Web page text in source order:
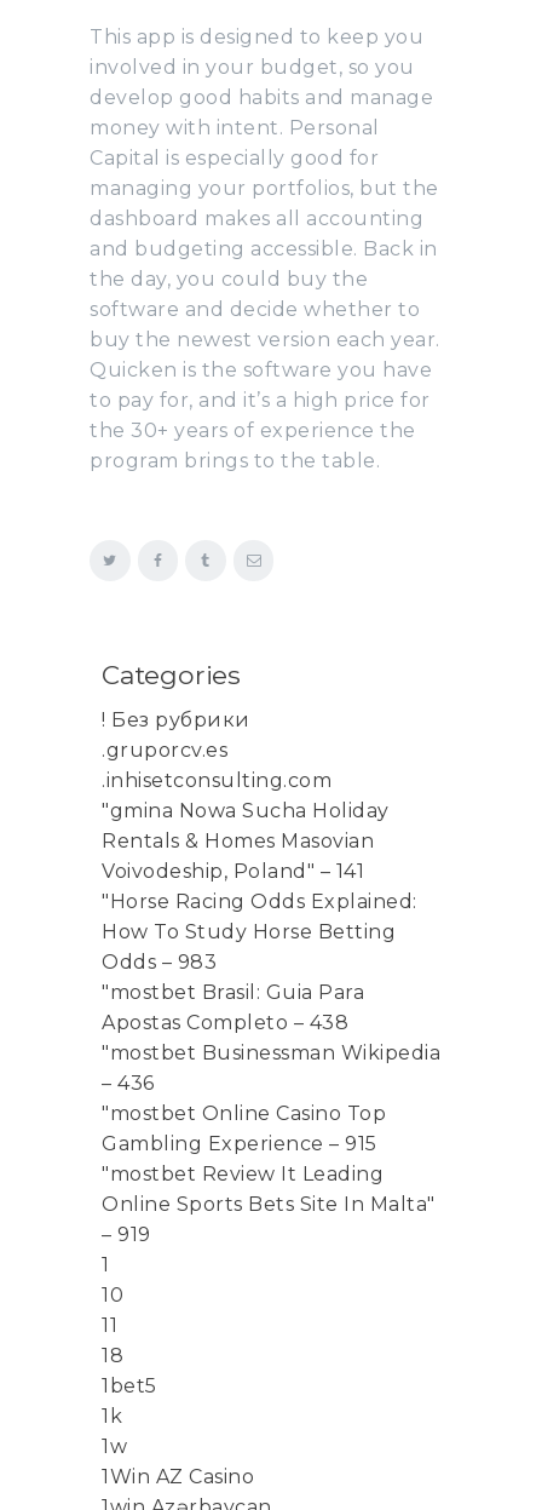
This app is designed to keep you
involved in your budget, so you
develop good habits and manage
money with intent. Personal
Capital is especially good for
managing your portfolios, but the
dashboard makes all accounting
and budgeting accessible. Back in
the day, you could buy the
software and decide whether to
buy the newest version each year.
Quicken is the software you have
to pay for, and it’s a high price for
the 30+ years of experience the
program brings to the table.
Categories
! Без рубрики
.gruporcv.es
.inhisetconsulting.com
"gmina Nowa Sucha Holiday
Rentals & Homes Masovian
Voivodeship, Poland" – 141
"Horse Racing Odds Explained:
How To Study Horse Betting
Odds – 983
"mostbet Brasil: Guia Para
Apostas Completo – 438
"mostbet Businessman Wikipedia
– 436
"mostbet Online Casino Top
Gambling Experience – 915
"mostbet Review It Leading
Online Sports Bets Site In Malta"
– 919
1
10
11
18
1bet5
1k
1w
1Win AZ Casino